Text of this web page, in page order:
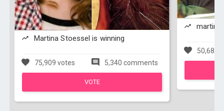
Martina Stoessel is winning
75,909 votes 5,340 comments
VOTE
martina
50,684